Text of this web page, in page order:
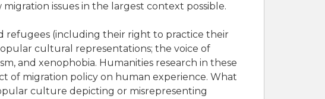
issues in the largest context possible.
refugees (including their right to practice their
cultural representations; the voice of
and xenophobia. Humanities research in these
of migration policy on human experience. What
culture depicting or misrepresenting